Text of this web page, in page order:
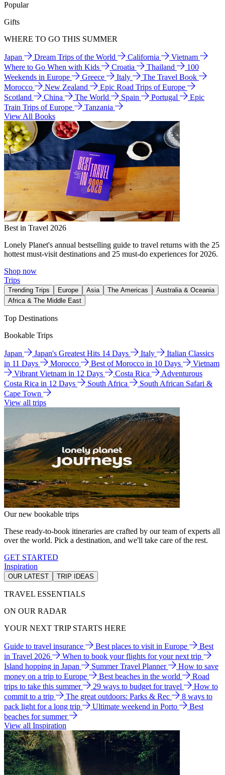
Popular
Gifts
WHERE TO GO THIS SUMMER
Japan Dream Trips of the World California
Vietnam
Where to Go When with Kids
Croatia Thailand
100
Weekends in Europe
Greece Italy
The Travel Book
Morocco
New Zealand
Epic Road Trips of Europe
Scotland
China The World Spain Portugal
Epic
Train Trips of Europe
Tanzania
View All Books
Best in Travel 2026
Lonely Planet's annual bestselling guide to travel returns with the 25
hottest must-visit destinations and 25 must-do experiences for 2026.
Shop now
Trips
Trending Trips Europe Asia The Americas
Australia & Oceania
Africa & The Middle East
Top Destinations
Bookable Trips
Japan Japan's Greatest Hits 14 Days Italy
Italian Classics
in 11 Days
Morocco Best of Morocco in 10 Days
Vietnam
Vibrant Vietnam in 12 Days
Costa Rica
Adventurous
Costa Rica in 12 Days
South Africa
South African Safari &
Cape Town
View all trips
Our new bookable trips
These ready-to-book itineraries are crafted by our team of experts all
over the world. Pick a destination, and we'll take care of the rest.
GET STARTED
Inspiration
OUR LATEST TRIP IDEAS
TRAVEL ESSENTIALS
ON OUR RADAR
YOUR NEXT TRIP STARTS HERE
Guide to travel insurance Best places to visit in Europe
Best
in Travel 2026
When to book your flights for your next trip
Island hopping in Japan
Summer Travel Planner
How to save
money on a trip to Europe
Best beaches in the world
Road
trips to take this summer
29 ways to budget for travel
How to
commit to a trip
The great outdoors: Parks & Rec
8 ways to
pack light for a long trip
Ultimate weekend in Porto
Best
beaches for summer
View all Inspiration